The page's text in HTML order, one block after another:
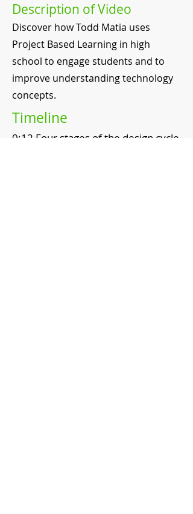
Description of Video
Discover how Todd Matia uses
Project Based Learning in high
school to engage students and to
improve understanding technology
concepts.
Timeline
0:12 Four stages of the design cycle